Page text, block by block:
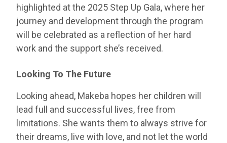
highlighted at the 2025 Step Up Gala, where her
journey and development through the program
will be celebrated as a reflection of her hard
work and the support she’s received.
Looking To The Future
Looking ahead, Makeba hopes her children will
lead full and successful lives, free from
limitations. She wants them to always strive for
their dreams, live with love, and not let the world